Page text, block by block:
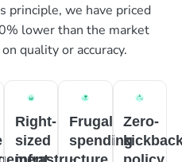
principle, we have priced
lower than the market
quality or accuracy.
Right-
sized
Frugal
spending
Zero-